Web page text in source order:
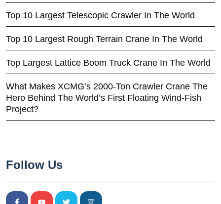
Top 10 Largest Telescopic Crawler In The World
Top 10 Largest Rough Terrain Crane In The World
Top Largest Lattice Boom Truck Crane In The World
What Makes XCMG’s 2000-Ton Crawler Crane The
Hero Behind The World’s First Floating Wind-Fish
Project?
Follow Us